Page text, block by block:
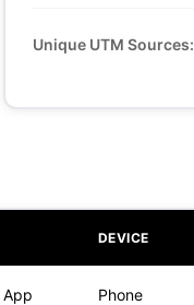
Unique UTM Sources:
DEVICE
App Phone